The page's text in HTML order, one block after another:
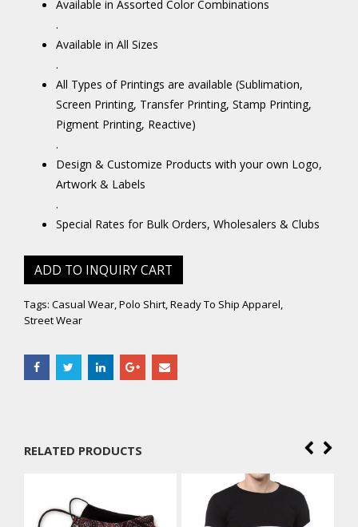
Available in Assorted Color Combinations
.
Available in All Sizes
.
All Types of Printings are available (Sublimation,
Screen Printing, Transfer Printing, Stamp Printing,
Pigment Printing, Reactive)
.
Design & Customize Products with your own Logo,
Artwork & Labels
.
Special Rates for Bulk Orders, Wholesalers & Clubs
ADD TO INQUIRY CART
Tags: Casual Wear,Polo Shirt,Ready To Ship Apparel,
Street Wear
RELATED PRODUCTS